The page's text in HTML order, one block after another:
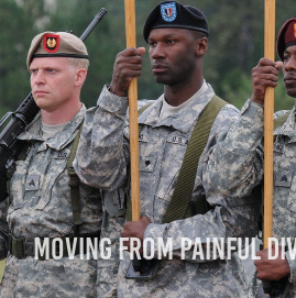
Moving from Painful